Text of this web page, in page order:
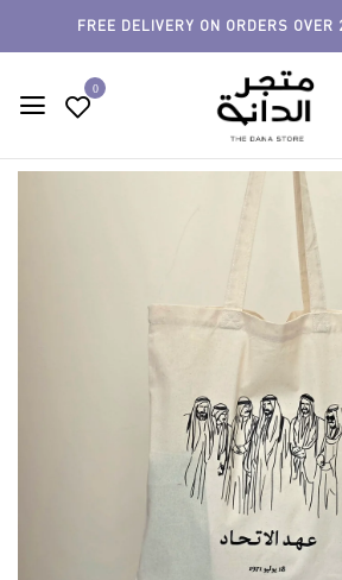
FREE DELIVERY ON ORDERS OVER
0